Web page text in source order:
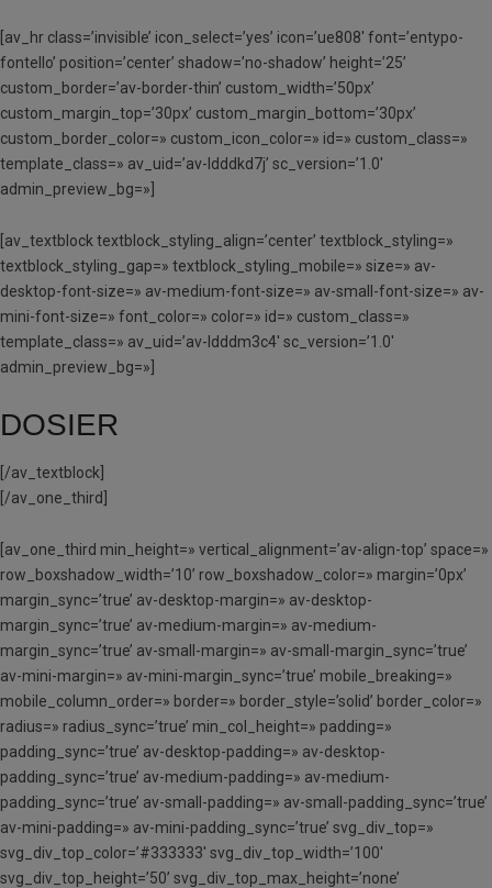
[av_hr class=’invisible’ icon_select=’yes’ icon=’ue808′ font=’entypo-
fontello’ position=’center’ shadow=’no-shadow’ height=’25’
custom_border=’av-border-thin’ custom_width=’50px’
custom_margin_top=’30px’ custom_margin_bottom=’30px’
custom_border_color=» custom_icon_color=» id=» custom_class=»
template_class=» av_uid=’av-ldddkd7j’ sc_version=’1.0′
admin_preview_bg=»]
[av_textblock textblock_styling_align=’center’ textblock_styling=»
textblock_styling_gap=» textblock_styling_mobile=» size=» av-
desktop-font-size=» av-medium-font-size=» av-small-font-size=» av-
mini-font-size=» font_color=» color=» id=» custom_class=»
template_class=» av_uid=’av-ldddm3c4′ sc_version=’1.0′
admin_preview_bg=»]
DOSIER
[/av_textblock]
[/av_one_third]
[av_one_third min_height=» vertical_alignment=’av-align-top’ space=»
row_boxshadow_width=’10’ row_boxshadow_color=» margin=’0px’
margin_sync=’true’ av-desktop-margin=» av-desktop-
margin_sync=’true’ av-medium-margin=» av-medium-
margin_sync=’true’ av-small-margin=» av-small-margin_sync=’true’
av-mini-margin=» av-mini-margin_sync=’true’ mobile_breaking=»
mobile_column_order=» border=» border_style=’solid’ border_color=»
radius=» radius_sync=’true’ min_col_height=» padding=»
padding_sync=’true’ av-desktop-padding=» av-desktop-
padding_sync=’true’ av-medium-padding=» av-medium-
padding_sync=’true’ av-small-padding=» av-small-padding_sync=’true’
av-mini-padding=» av-mini-padding_sync=’true’ svg_div_top=»
svg_div_top_color=’#333333′ svg_div_top_width=’100′
svg_div_top_height=’50’ svg_div_top_max_height=’none’